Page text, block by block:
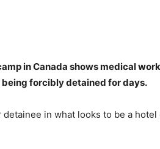
in Canada shows medical
being forcibly detained for days.
in what looks to be a